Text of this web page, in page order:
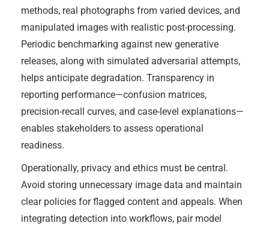
methods, real photographs from varied devices, and
manipulated images with realistic post-processing.
Periodic benchmarking against new generative
releases, along with simulated adversarial attempts,
helps anticipate degradation. Transparency in
reporting performance—confusion matrices,
precision-recall curves, and case-level explanations—
enables stakeholders to assess operational
readiness.
Operationally, privacy and ethics must be central.
Avoid storing unnecessary image data and maintain
clear policies for flagged content and appeals. When
integrating detection into workflows, pair model